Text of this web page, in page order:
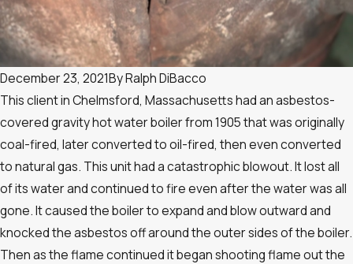
December 23, 2021ByRalph DiBacco
This client in Chelmsford, Massachusetts had an asbestos-
covered gravity hot water boiler from 1905 that was originally
coal-fired, later converted to oil-fired, then even converted
to natural gas. This unit had a catastrophic blowout. It lost all
of its water and continued to fire even after the water was all
gone. It caused the boiler to expand and blow outward and
knocked the asbestos off around the outer sides of the boiler.
Then as the flame continued it began shooting flame out the